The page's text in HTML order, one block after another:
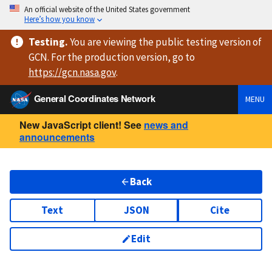
An official website of the United States government
Here’s how you know
Testing.You are viewingthe public testing versionof
GCN. For the production version, go to
https://gcn.nasa.gov.
General Coordinates Network
MENU
New JavaScript client! See news and
announcements
Back
Text JSON Cite
Edit